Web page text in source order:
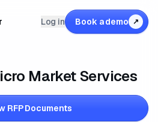
Log in Book a demo ↗
Market Services
RFP Documents